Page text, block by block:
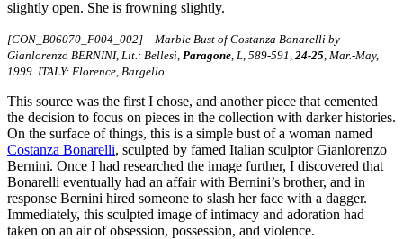
[CON_B06070_F004_002] – Marble Bust of Costanza Bonarelli by
Gianlorenzo BERNINI, Lit.: Bellesi, Paragone , L, 589-591, 24-25 , Mar.-May,
1999. ITALY: Florence, Bargello.
This source was the first I chose, and another piece that cemented
the decision to focus on pieces in the collection with darker histories.
On the surface of things, this is a simple bust of a woman named
Costanza Bonarelli, sculpted by famed Italian sculptor Gianlorenzo
Bernini. Once I had researched the image further, I discovered that
Bonarelli eventually had an affair with Bernini’s brother, and in
response Bernini hired someone to slash her face with a dagger.
Immediately, this sculpted image of intimacy and adoration had
taken on an air of obsession, possession, and violence.